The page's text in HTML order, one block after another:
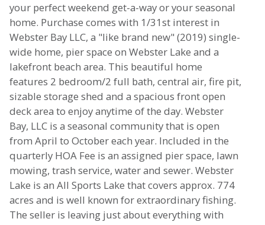
your perfect weekend get-a-way or your seasonal
home. Purchase comes with 1/31st interest in
Webster Bay LLC, a "like brand new" (2019) single-
wide home, pier space on Webster Lake and a
lakefront beach area. This beautiful home
features 2 bedroom/2 full bath, central air, fire pit,
sizable storage shed and a spacious front open
deck area to enjoy anytime of the day. Webster
Bay, LLC is a seasonal community that is open
from April to October each year. Included in the
quarterly HOA Fee is an assigned pier space, lawn
mowing, trash service, water and sewer. Webster
Lake is an All Sports Lake that covers approx. 774
acres and is well known for extraordinary fishing.
The seller is leaving just about everything with